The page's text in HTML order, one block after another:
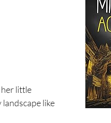
little
like